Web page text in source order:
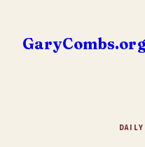
content